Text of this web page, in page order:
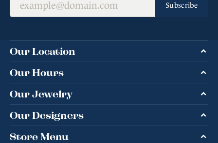
Subscribe
Our Location
Our Hours
Our Jewelry
Our Designers
Store Menu